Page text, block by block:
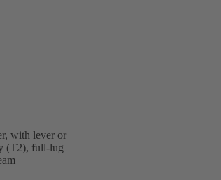
with lever or
(T2), full-lug